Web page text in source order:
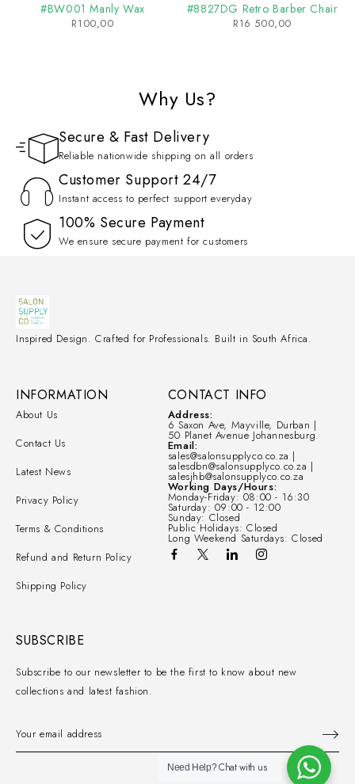
#BW001 Manly Wax
R100,00
#8827DG Retro Barber Chair
R16 500,00
Why Us?
Secure & Fast Delivery
Reliable nationwide shipping on all orders
Customer Support 24/7
Instant access to perfect support everyday
100% Secure Payment
We ensure secure payment for customers
Inspired Design. Crafted for Professionals. Built in South Africa.
CONTACT INFO
Address:
6 Saxon Ave, Mayville, Durban |
50 Planet Avenue Johannesburg.
Email:
sales@salonsupplyco.co.za |
salesdbn@salonsupplyco.co.za |
salesjhb@salonsupplyco.co.za
Working Days/Hours:
Monday-Friday: 08:00 - 16:30
Saturday: 09:00 - 12:00
Sunday: Closed
Public Holidays: Closed
Long Weekend Saturdays: Closed
INFORMATION
About Us
Contact Us
Latest News
Privacy Policy
Terms & Conditions
Refund and Return Policy
Shipping Policy
SUBSCRIBE
Subscribe to our newsletter to be the first to know about new
collections and latest fashion.
Need Help?Chat with us